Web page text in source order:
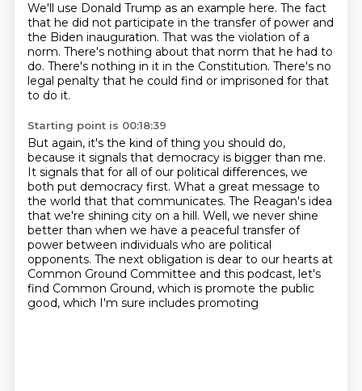
We'll use Donald Trump as an example here. The fact
that he did not participate in the transfer of power and
the Biden inauguration. That was the violation of a
norm. There's nothing about that norm that he had to
do. There's nothing in it in the Constitution. There's no
legal penalty that he could find or imprisoned for that
to do it.
Starting point is 00:18:39
But again, it's the kind of thing you should do,
because it signals that democracy is bigger than me.
It signals that for all of our political differences, we
both put democracy first. What a great message to
the world that that communicates. The Reagan's idea
that we're shining city on a hill. Well, we never shine
better than when we have a peaceful transfer of
power between individuals who are political
opponents. The next obligation is dear to our hearts at
Common Ground Committee and this podcast, let's
find Common Ground, which is promote the public
good, which I'm sure includes promoting